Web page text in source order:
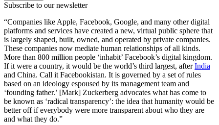
Subscribe to our newsletter
“Companies like Apple, Facebook, Google, and many other digital
platforms and services have created a new, virtual public sphere that
is largely shaped, built, owned, and operated by private companies.
These companies now mediate human relationships of all kinds.
More than 800 million people ‘inhabit’ Facebook’s digital kingdom.
If it were a country, it would be the world’s third largest, afterIndia
and China. Call it Facebookistan. It is governed by a set of rules
based on an ideology espoused by its management team and
‘founding father.’ [Mark] Zuckerberg advocates what has come to
be known as ‘radical transparency’: the idea that humanity would be
better off if everybody were more transparent about who they are
and what they do.”